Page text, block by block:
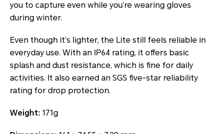
you to capture even while you’re wearing gloves
during winter.
Even though it’s lighter, the Lite still feels reliable in
everyday use. With an IP64 rating, it offers basic
splash and dust resistance, which is fine for daily
activities. It also earned an SGS five-star reliability
rating for drop protection.
Weight: 171g